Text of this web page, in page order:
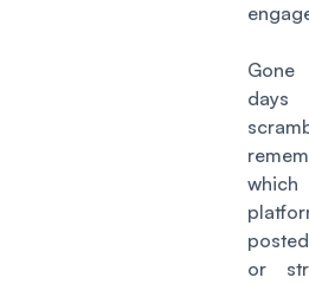
Gone
which
or